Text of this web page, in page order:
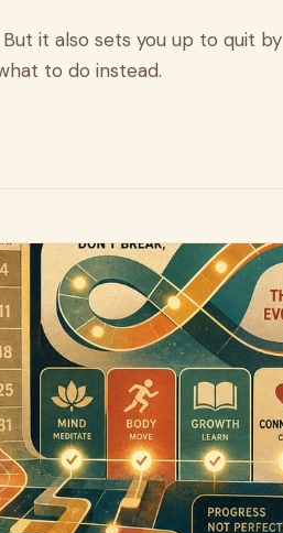
it also sets you up to quit by
to do instead.